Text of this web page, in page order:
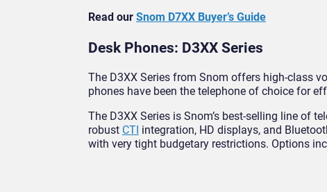
Read our Snom D7XX Buyer’s Guide
Desk Phones: D3XX Series
The D3XX Series from Snom offers high-class
phones have been the telephone of choice for
The D3XX Series is Snom’s best-selling line of
robust CTI integration, HD displays, and
with very tight budgetary restrictions. Options